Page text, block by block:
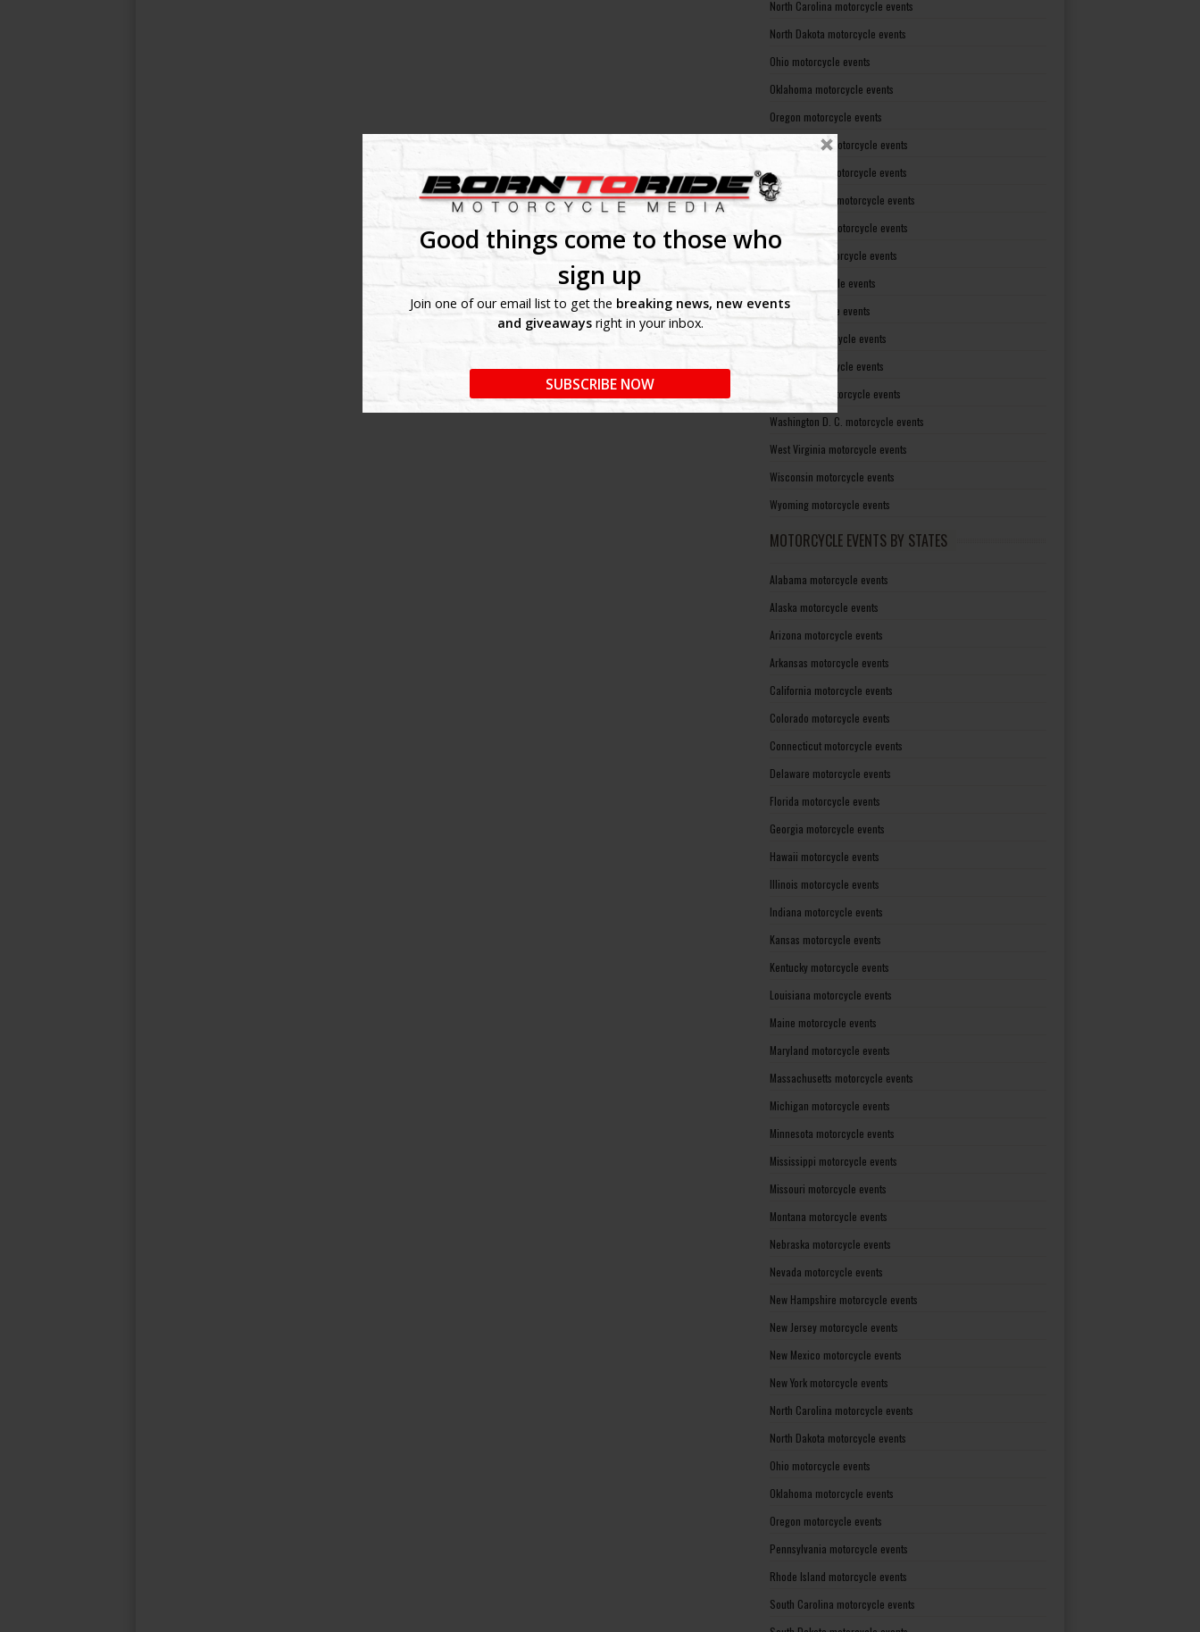
Good things come to those who
sign up
Join one of our email list to get the breaking news, new events
and giveawaysright in your inbox.
SUBSCRIBE NOW
North Carolina motorcycle events
North Dakota motorcycle events
Ohio motorcycle events
Oklahoma motorcycle events
Oregon motorcycle events
Pennsylvania motorcycle events
Rhode Island motorcycle events
South Carolina motorcycle events
South Dakota motorcycle events
Tennessee motorcycle events
Texas motorcycle events
Utah motorcycle events
Vermont motorcycle events
Virginia motorcycle events
Washington motorcycle events
Washington D. C. motorcycle events
West Virginia motorcycle events
Wisconsin motorcycle events
Wyoming motorcycle events
MOTORCYCLE EVENTS BY STATES
Alabama motorcycle events
Alaska motorcycle events
Arizona motorcycle events
Arkansas motorcycle events
California motorcycle events
Colorado motorcycle events
Connecticut motorcycle events
Delaware motorcycle events
Florida motorcycle events
Georgia motorcycle events
Hawaii motorcycle events
Illinois motorcycle events
Indiana motorcycle events
Kansas motorcycle events
Kentucky motorcycle events
Louisiana motorcycle events
Maine motorcycle events
Maryland motorcycle events
Massachusetts motorcycle events
Michigan motorcycle events
Minnesota motorcycle events
Mississippi motorcycle events
Missouri motorcycle events
Montana motorcycle events
Nebraska motorcycle events
Nevada motorcycle events
New Hampshire motorcycle events
New Jersey motorcycle events
New Mexico motorcycle events
New York motorcycle events
North Carolina motorcycle events
North Dakota motorcycle events
Ohio motorcycle events
Oklahoma motorcycle events
Oregon motorcycle events
Pennsylvania motorcycle events
Rhode Island motorcycle events
South Carolina motorcycle events